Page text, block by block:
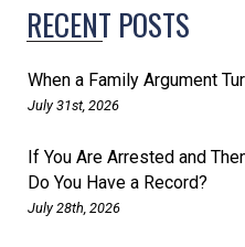
RECENT POSTS
When a Family Argument
July 31st, 2026
If You Are Arrested and
Do You Have a Record?
July 28th, 2026